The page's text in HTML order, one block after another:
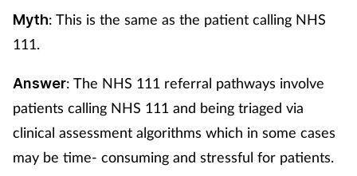
Myth: This is the same as the patient calling NHS
111.
Answer: The NHS 111 referral pathways involve
patients calling NHS 111 and being triaged via
clinical assessment algorithms which in some cases
may be time- consuming and stressful for patients.